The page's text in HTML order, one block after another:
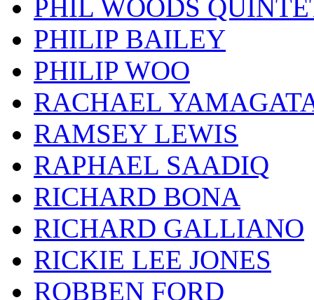
PHIL WOODS
PHILIP BAILEY
PHILIP WOO
RACHAEL
RAMSEY LEWIS
RAPHAEL SAADIQ
RICHARD BONA
RICHARD GALLIANO
RICKIE LEE JONES
ROBBEN FORD